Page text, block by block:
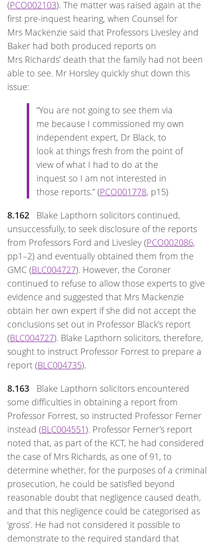
(PCO002103). The matter was raised again at the
first pre-inquest hearing, when Counsel for
Mrs Mackenzie said that Professors Livesley and
Baker had both produced reports on
Mrs Richards’ death that the family had not been
able to see. Mr Horsley quickly shut down this
issue:
“You are not going to see them via
me because I commissioned my own
independent expert, Dr Black, to
look at things fresh from the point of
view of what I had to do at the
inquest so I am not interested in
those reports.” (PCO001778, p15)
8.162
Blake Lapthorn solicitors continued,
unsuccessfully, to seek disclosure of the reports
from Professors Ford and Livesley (PCO002086,
pp1–2) and eventually obtained them from the
GMC (BLC004727). However, the Coroner
continued to refuse to allow those experts to give
evidence and suggested that Mrs Mackenzie
obtain her own expert if she did not accept the
conclusions set out in Professor Black’s report
(BLC004727). Blake Lapthorn solicitors, therefore,
sought to instruct Professor Forrest to prepare a
report (BLC004735).
8.163
Blake Lapthorn solicitors encountered
some difficulties in obtaining a report from
Professor Forrest, so instructed Professor Ferner
instead (BLC004551). Professor Ferner’s report
noted that, as part of the KCT, he had considered
the case of Mrs Richards, as one of 91, to
determine whether, for the purposes of a criminal
prosecution, he could be satisfied beyond
reasonable doubt that negligence caused death,
and that this negligence could be categorised as
‘gross’. He had not considered it possible to
demonstrate to the required standard that